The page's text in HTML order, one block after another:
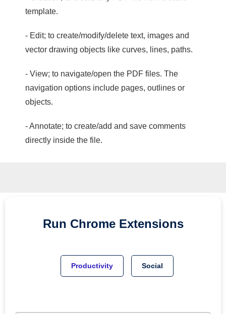
template.
- Edit; to create/modify/delete text, images and
vector drawing objects like curves, lines, paths.
- View; to navigate/open the PDF files. The
navigation options include pages, outlines or
objects.
- Annotate; to create/add and save comments
directly inside the file.
Run Chrome Extensions
Productivity Social